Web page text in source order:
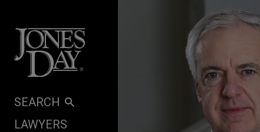
SEARCH
LAWYERS